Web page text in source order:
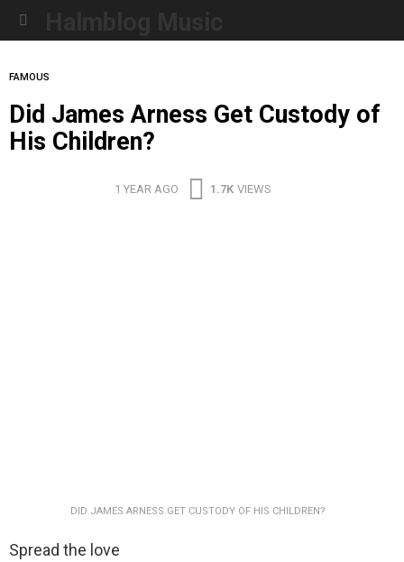
FAMOUS
Did James Arness Get Custody of
His Children?
1 YEAR AGO 1.7K VIEWS
DID JAMES ARNESS GET CUSTODY OF HIS CHILDREN?
Spread the love